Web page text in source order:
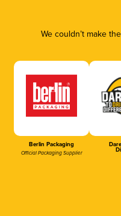
We couldn’t make
Berlin Packaging
Official Packaging Supplier